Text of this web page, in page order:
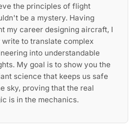
the principles of flight
be a mystery. Having
my career designing aircraft, I
write to translate complex
into understandable
My goal is to show you the
science that keeps us safe
sky, proving that the real
is in the mechanics.